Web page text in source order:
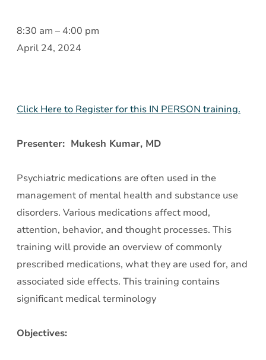
Psychopharmacology
8:30 am – 4:00 pm
April 24, 2024
Click Here to Register for this IN PERSON training.
Presenter: Mukesh Kumar, MD
Psychiatric medications are often used in the
management of mental health and substance use
disorders. Various medications affect mood,
attention, behavior, and thought processes. This
training will provide an overview of commonly
prescribed medications, what they are used for, and
associated side effects. This training contains
significant medical terminology
Objectives: